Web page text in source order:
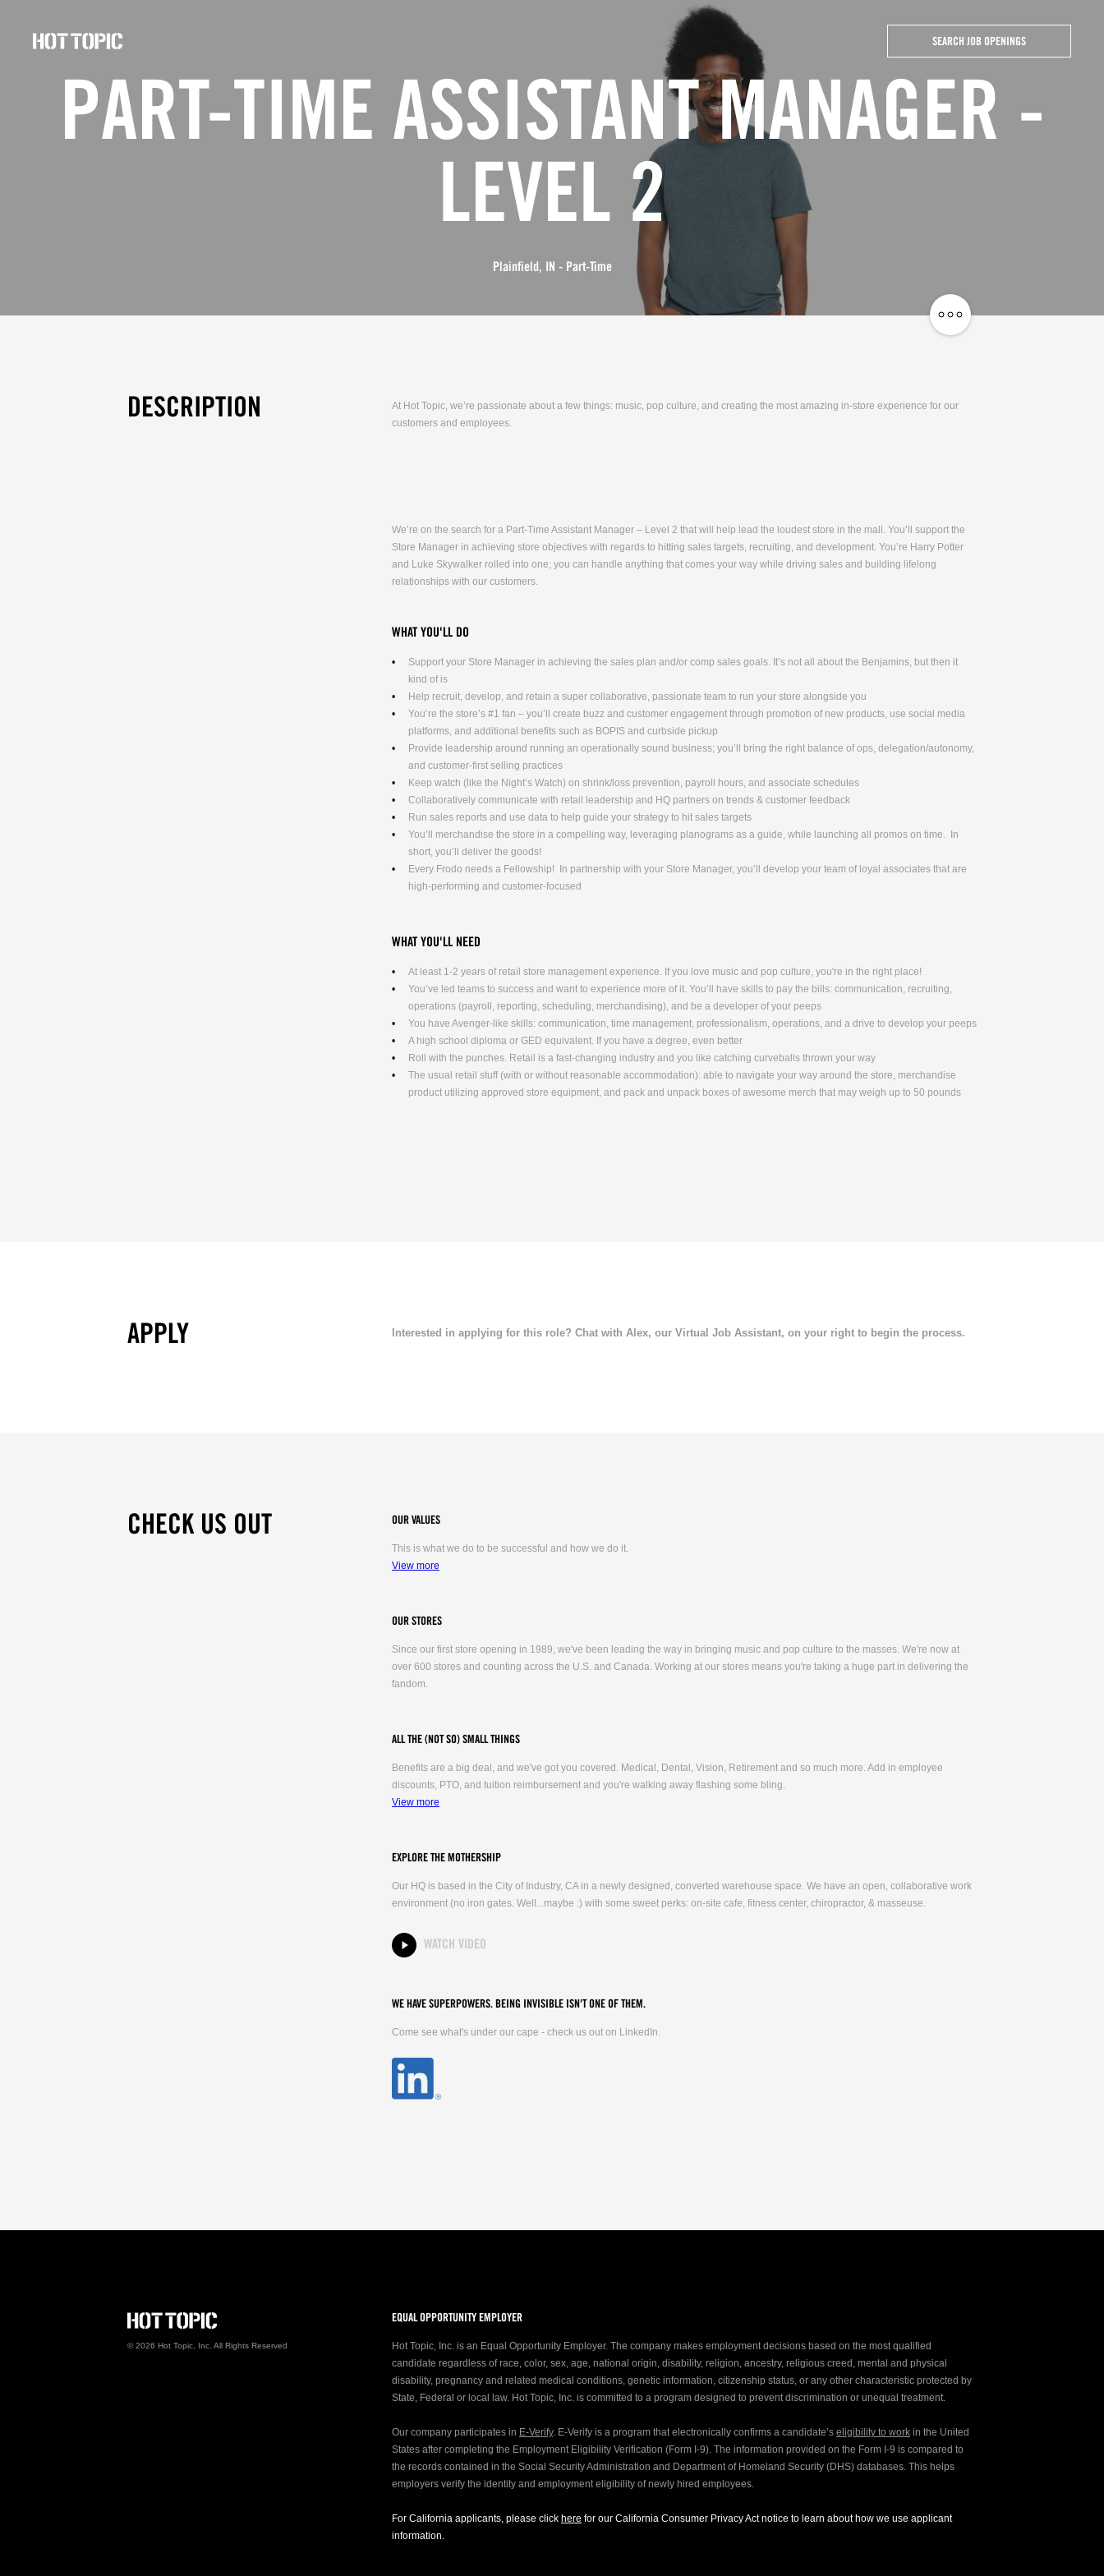
Topic
Careers
SEARCH JOB OPENINGS
PART-TIME ASSISTANT MANAGER -
LEVEL 2
Plainfield, IN - Part-Time
DESCRIPTION
At Hot Topic, we’re passionate about a few things: music, pop culture, and creating the most amazing in-store experience for our
customers and employees.
We’re on the search for a Part-Time Assistant Manager – Level 2 that will help lead the loudest store in the mall. You’ll support the
Store Manager in achieving store objectives with regards to hitting sales targets, recruiting, and development. You’re Harry Potter
and Luke Skywalker rolled into one; you can handle anything that comes your way while driving sales and building lifelong
relationships with our customers.
WHAT YOU'LL DO
Support your Store Manager in achieving the sales plan and/or comp sales goals. It’s not all about the Benjamins, but then it
kind of is
Help recruit, develop, and retain a super collaborative, passionate team to run your store alongside you
You’re the store’s #1 fan – you’ll create buzz and customer engagement through promotion of new products, use social media
platforms, and additional benefits such as BOPIS and curbside pickup
Provide leadership around running an operationally sound business; you’ll bring the right balance of ops, delegation/autonomy,
and customer-first selling practices
Keep watch (like the Night’s Watch) on shrink/loss prevention, payroll hours, and associate schedules
Collaboratively communicate with retail leadership and HQ partners on trends & customer feedback
Run sales reports and use data to help guide your strategy to hit sales targets
You’ll merchandise the store in a compelling way, leveraging planograms as a guide, while launching all promos on time. In
short, you’ll deliver the goods!
Every Frodo needs a Fellowship! In partnership with your Store Manager, you’ll develop your team of loyal associates that are
high-performing and customer-focused
WHAT YOU'LL NEED
At least 1-2 years of retail store management experience. If you love music and pop culture, you're in the right place!
You’ve led teams to success and want to experience more of it. You’ll have skills to pay the bills: communication, recruiting,
operations (payroll, reporting, scheduling, merchandising), and be a developer of your peeps
You have Avenger-like skills: communication, time management, professionalism, operations, and a drive to develop your peeps
A high school diploma or GED equivalent. If you have a degree, even better
Roll with the punches. Retail is a fast-changing industry and you like catching curveballs thrown your way
The usual retail stuff (with or without reasonable accommodation): able to navigate your way around the store, merchandise
product utilizing approved store equipment, and pack and unpack boxes of awesome merch that may weigh up to 50 pounds
APPLY Interested in applying for this role? Chat with Alex, our Virtual Job Assistant, on your right to begin the process.
CHECK US OUT OUR VALUES
This is what we do to be successful and how we do it.
View more
OUR STORES
Since our first store opening in 1989, we've been leading the way in bringing music and pop culture to the masses. We're now at
over 600 stores and counting across the U.S. and Canada. Working at our stores means you're taking a huge part in delivering the
fandom.
ALL THE (NOT SO) SMALL THINGS
Benefits are a big deal, and we've got you covered. Medical, Dental, Vision, Retirement and so much more. Add in employee
discounts, PTO, and tuition reimbursement and you're walking away flashing some bling.
View more
EXPLORE THE MOTHERSHIP
Our HQ is based in the City of Industry, CA in a newly designed, converted warehouse space. We have an open, collaborative work
environment (no iron gates. Well...maybe :) with some sweet perks: on-site cafe, fitness center, chiropractor, & masseuse.
WATCH VIDEO
WE HAVE SUPERPOWERS. BEING INVISIBLE ISN'T ONE OF THEM.
Come see what's under our cape - check us out on LinkedIn.
EQUAL OPPORTUNITY EMPLOYER
Hot Topic, Inc. is an Equal Opportunity Employer. The company makes employment decisions based on the most qualified
candidate regardless of race, color, sex, age, national origin, disability, religion, ancestry, religious creed, mental and physical
disability, pregnancy and related medical conditions, genetic information, citizenship status, or any other characteristic protected by
State, Federal or local law. Hot Topic, Inc. is committed to a program designed to prevent discrimination or unequal treatment.
Our company participates in E-Verify. E-Verify is a program that electronically confirms a candidate’s eligibility to work in the United
States after completing the Employment Eligibility Verification (Form I-9). The information provided on the Form I-9 is compared to
the records contained in the Social Security Administration and Department of Homeland Security (DHS) databases. This helps
employers verify the identity and employment eligibility of newly hired employees.
For California applicants, please click here for our California Consumer Privacy Act notice to learn about how we use applicant
information.
©2026 Hot Topic, Inc. All Rights Reserved